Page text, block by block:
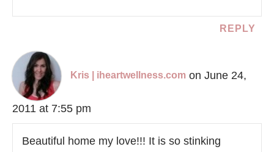
REPLY
Kris | iheartwellness.com on June 24,
2011 at 7:55 pm
Beautiful home my love!!! It is so stinking